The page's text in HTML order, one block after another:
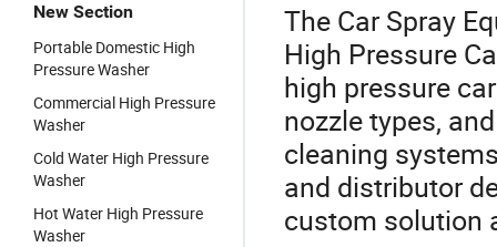
New Section
Portable Domestic High
Pressure Washer
Commercial High Pressure
Washer
Cold Water High Pressure
Washer
Hot Water High Pressure
Washer
The Car Spray
High Pressure
high pressure
nozzle types,
cleaning
and distributor
custom solution